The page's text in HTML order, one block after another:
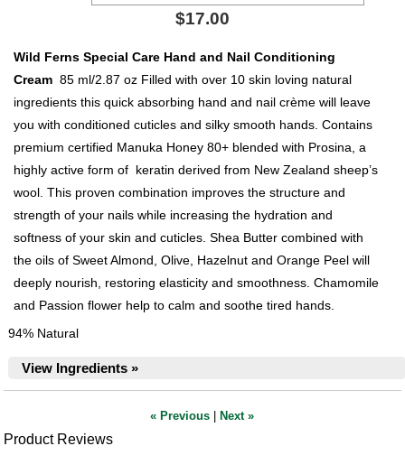
$17.00
Wild Ferns Special Care Hand and Nail Conditioning
Cream85 ml/2.87 oz Filled with over 10 skin loving natural
ingredients this quick absorbing hand and nail crème will leave
you with conditioned cuticles and silky smooth hands. Contains
premium certified Manuka Honey 80+ blended with Prosina, a
highly active form of keratin derived from New Zealand sheep’s
wool. This proven combination improves the structure and
strength of your nails while increasing the hydration and
softness of your skin and cuticles. Shea Butter combined with
the oils of Sweet Almond, Olive, Hazelnut and Orange Peel will
deeply nourish, restoring elasticity and smoothness. Chamomile
and Passion flower help to calm and soothe tired hands.
94% Natural
View Ingredients »
« Previous Next »
Product Reviews